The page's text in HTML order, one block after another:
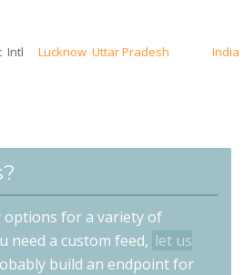
Intl Lucknow Uttar Pradesh India
options for a variety of
need a custom feed, let us
build an endpoint for